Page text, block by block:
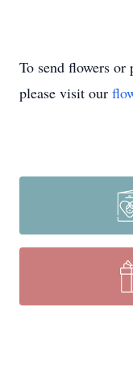
To send flowers or
please visit our